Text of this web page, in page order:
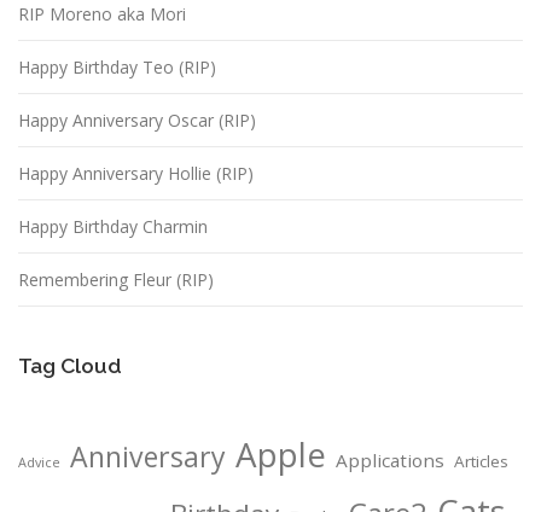
RIP Moreno aka Mori
Happy Birthday Teo (RIP)
Happy Anniversary Oscar (RIP)
Happy Anniversary Hollie (RIP)
Happy Birthday Charmin
Remembering Fleur (RIP)
Tag Cloud
Advice Anniversary Apple Applications Articles